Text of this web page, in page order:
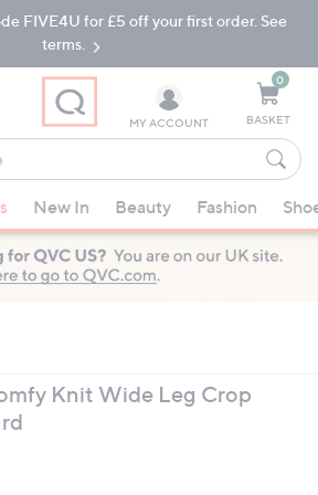
FIVE4U for £5 off your first order. See
terms.
MY ACCOUNT
0
BASKET
New In Beauty Fashion
Knit Wide Leg Crop